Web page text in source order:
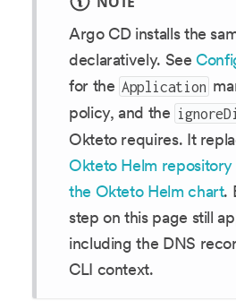
Argo CD installs the
declaratively. See
for the Application
policy, and the
Okteto requires. It
Okteto Helm repository
the Okteto Helm chart.
step on this page still
including the DNS
CLI context.